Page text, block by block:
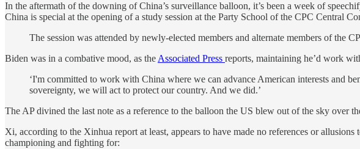
In the aftermath of the downing of China’s surveillance balloon, it’s been a week of
China is special at the opening of a study session at the Party School of the CPC Central
The session was attended by newly-elected members and alternate members of
Biden was in a combative mood, as theAssociated Press reports, maintaining he’d work
‘I'm committed to work with China where we can advance American interests and
sovereignty, we will act to protect our country. And we did.’
The AP divined the last note as a reference to the balloon the US blew out of the sky over
Xi, according to the Xinhua report at least, appears to have made no references or
championing and fighting for: